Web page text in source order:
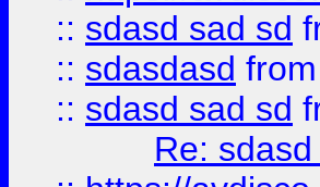
:: sdasd sad sd
:: sdasdasd from
:: sdasd sad sd
Re: